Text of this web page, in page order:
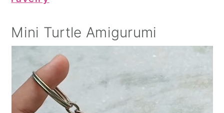
Mini Turtle Amigurumi